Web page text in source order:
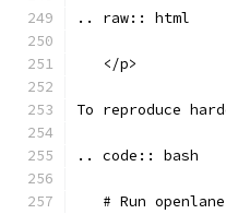
.. raw:: html
   </p>
To reproduce
.. code:: bash
# Run